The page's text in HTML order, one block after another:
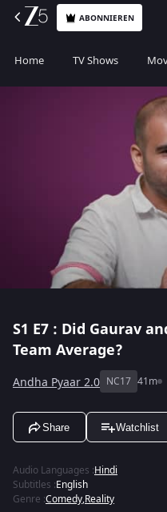
ABONNIEREN
Home TV Shows
S1 E7 : Did Gaurav
Team Average?
Andha Pyaar 2.0 NC17 41m
Share Watchlist
Audio Languages :Hindi
Subtitles :English
Genre :Comedy,Reality